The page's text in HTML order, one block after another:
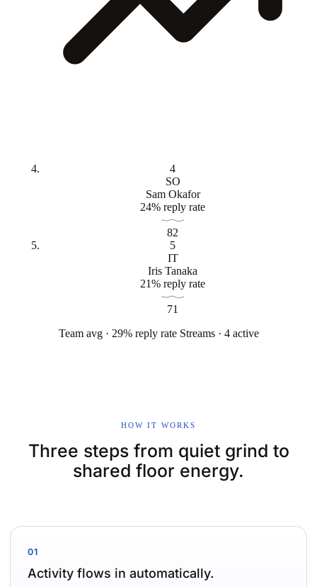
4
SO
Sam Okafor
24% reply rate
82
5
IT
Iris Tanaka
21% reply rate
71
Team avg · 29% reply rate Streams · 4 active
HOW IT WORKS
Three steps from quiet grind to
shared floor energy.
01
Activity flows in automatically.